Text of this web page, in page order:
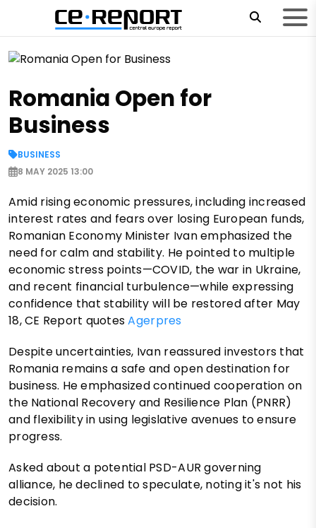
Romania Open for
Business
BUSINESS
8 MAY 2025 13:00
Amid rising economic pressures, including increased
interest rates and fears over losing European funds,
Romanian Economy Minister Ivan emphasized the
need for calm and stability. He pointed to multiple
economic stress points—COVID, the war in Ukraine,
and recent financial turbulence—while expressing
confidence that stability will be restored after May
18, CE Report quotesAgerpres
Despite uncertainties, Ivan reassured investors that
Romania remains a safe and open destination for
business. He emphasized continued cooperation on
the National Recovery and Resilience Plan (PNRR)
and flexibility in using legislative avenues to ensure
progress.
Asked about a potential PSD-AUR governing
alliance, he declined to speculate, noting it's not his
decision.